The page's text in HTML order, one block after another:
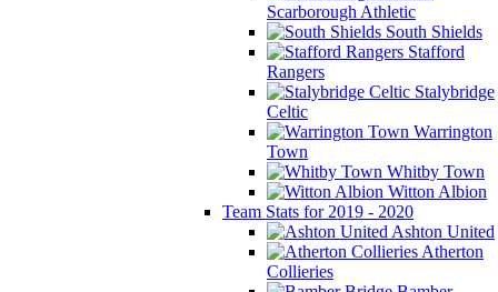
Scarborough Athletic
South Shields
Stafford
Rangers
Stalybridge
Celtic
Warrington
Town
Whitby Town
Witton Albion
Team Stats for 2019 - 2020
Ashton United
Atherton
Collieries